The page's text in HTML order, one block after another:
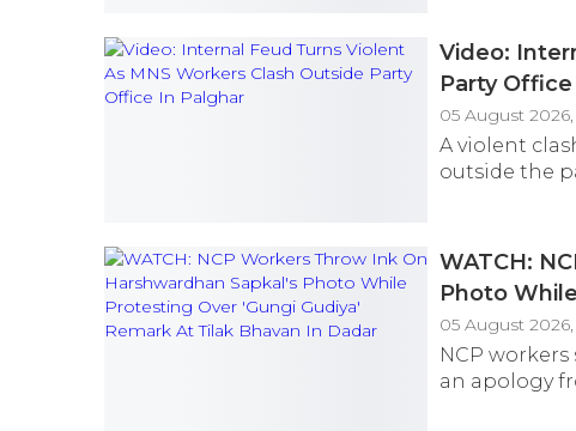
Video:
Party
05 August
A violent
outside the
WATCH:
Photo
Bhavan In
05 August
NCP
an apology